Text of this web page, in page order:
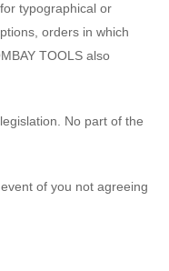
typographical or
orders in which
TOOLS also
No part of the
of you not agreeing